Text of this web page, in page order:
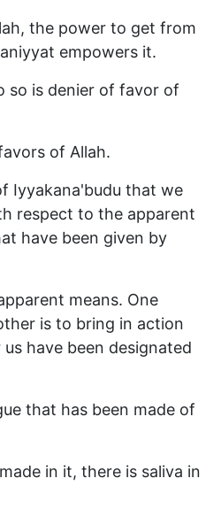
the power to get from
empowers it.
so is denier of favor of
of Allah.
Iyyakana'budu that we
respect to the apparent
have been given by
means. One
is to bring in action
have been designated
that has been made of
in it, there is saliva in